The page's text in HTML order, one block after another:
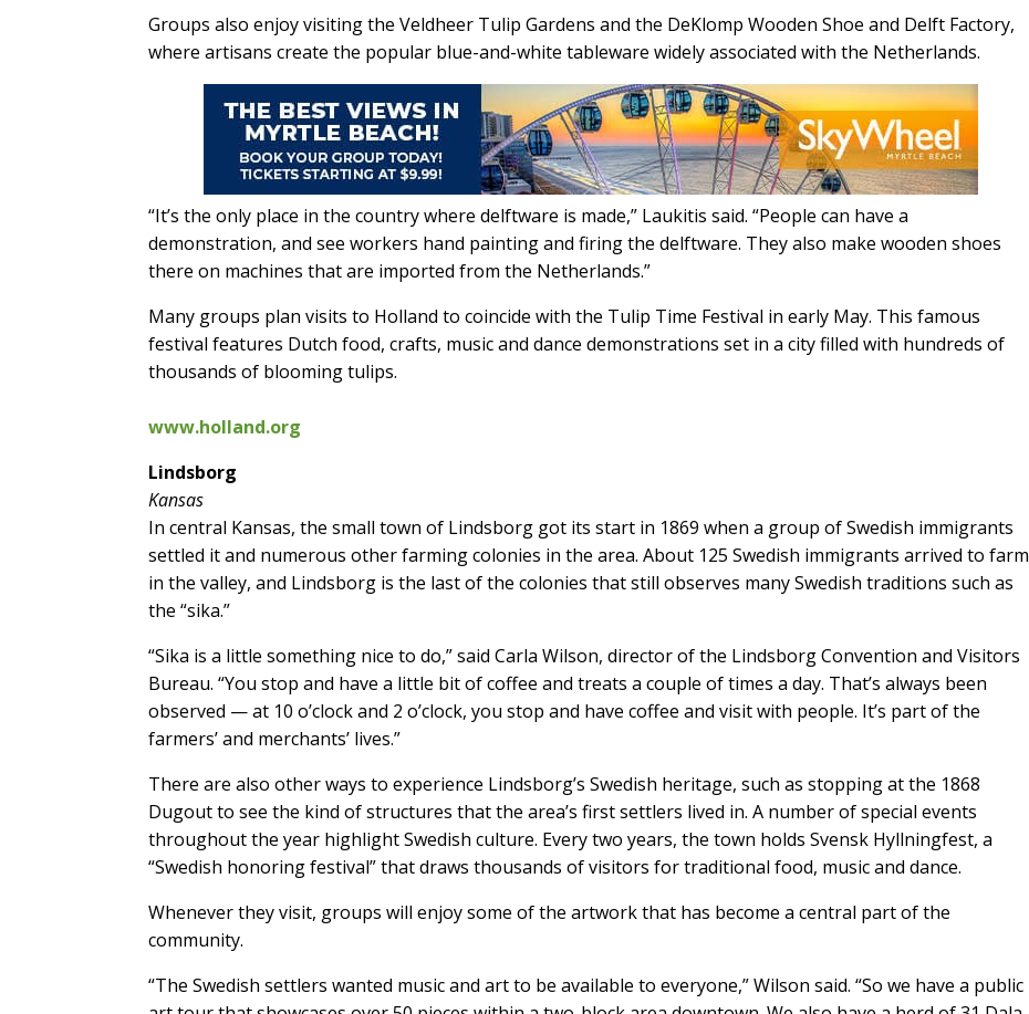
Groups also enjoy visiting the Veldheer Tulip Gardens and the DeKlomp Wooden Shoe and Delft Factory,
where artisans create the popular blue-and-white tableware widely associated with the Netherlands.
“It’s the only place in the country where delftware is made,” Laukitis said. “People can have a
demonstration, and see workers hand painting and firing the delftware. They also make wooden shoes
there on machines that are imported from the Netherlands.”
Many groups plan visits to Holland to coincide with the Tulip Time Festival in early May. This famous
festival features Dutch food, crafts, music and dance demonstrations set in a city filled with hundreds of
thousands of blooming tulips.
www.holland.org
Lindsborg
Kansas
In central Kansas, the small town of Lindsborg got its start in 1869 when a group of Swedish immigrants
settled it and numerous other farming colonies in the area. About 125 Swedish immigrants arrived to farm
in the valley, and Lindsborg is the last of the colonies that still observes many Swedish traditions such as
the “sika.”
“Sika is a little something nice to do,” said Carla Wilson, director of the Lindsborg Convention and Visitors
Bureau. “You stop and have a little bit of coffee and treats a couple of times a day. That’s always been
observed — at 10 o’clock and 2 o’clock, you stop and have coffee and visit with people. It’s part of the
farmers’ and merchants’ lives.”
There are also other ways to experience Lindsborg’s Swedish heritage, such as stopping at the 1868
Dugout to see the kind of structures that the area’s first settlers lived in. A number of special events
throughout the year highlight Swedish culture. Every two years, the town holds Svensk Hyllningfest, a
“Swedish honoring festival” that draws thousands of visitors for traditional food, music and dance.
Whenever they visit, groups will enjoy some of the artwork that has become a central part of the
community.
“The Swedish settlers wanted music and art to be available to everyone,” Wilson said. “So we have a public